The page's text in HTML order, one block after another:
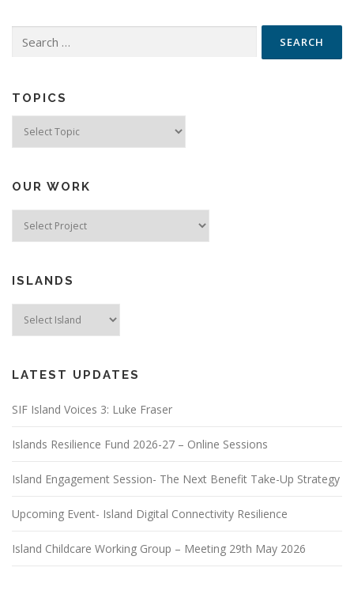
for:
TOPICS
OUR WORK
ISLANDS
LATEST UPDATES
SIF Island Voices 3: Luke Fraser
Islands Resilience Fund 2026-27 – Online Sessions
Island Engagement Session- The Next Benefit Take-Up Strategy
Upcoming Event- Island Digital Connectivity Resilience
Island Childcare Working Group – Meeting 29th May 2026